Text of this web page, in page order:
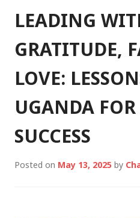
LEADING
GRATITUDE,
LOVE:
UGANDA FOR
SUCCESS
Posted on May 13, 2025 by